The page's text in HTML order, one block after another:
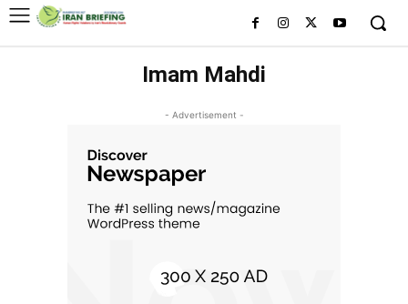
Imam Mahdi
- Advertisement -